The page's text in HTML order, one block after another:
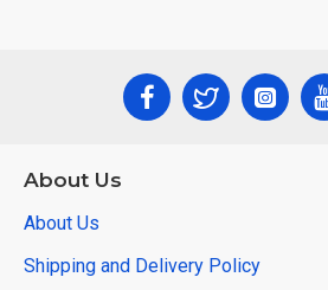
About Us
About Us
Shipping and Delivery Policy